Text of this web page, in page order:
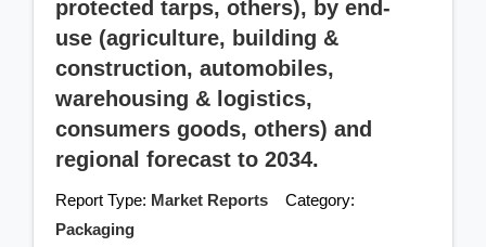
protected tarps, others), by end-
use (agriculture, building &
construction, automobiles,
warehousing & logistics,
consumers goods, others) and
regional forecast to 2034.
Report Type: Market Reports Category:
Packaging